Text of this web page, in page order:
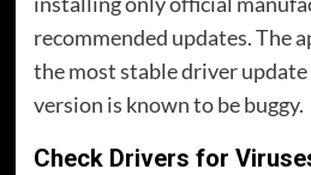
recommended updates. The
the most stable driver
version is known to be buggy.
Check Drivers for